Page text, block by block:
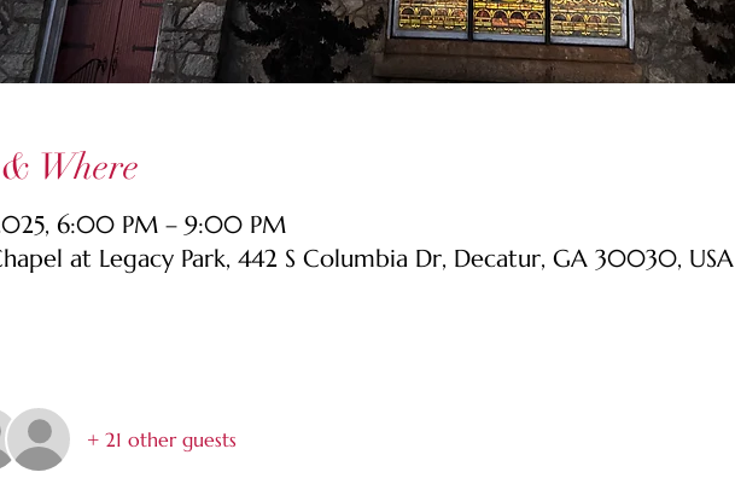
Where
6:00 PM – 9:00 PM
at Legacy Park, 442 S Columbia Dr, Decatur, GA 30030, USA
+ 21 other guests